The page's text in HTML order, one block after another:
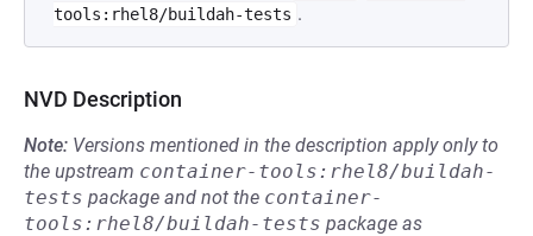
tools:rhel8/buildah-tests .
NVD Description
Note: Versions mentioned in the description apply only to
the upstream container-tools:rhel8/buildah-
tests package and not the container-
tools:rhel8/buildah-tests package as